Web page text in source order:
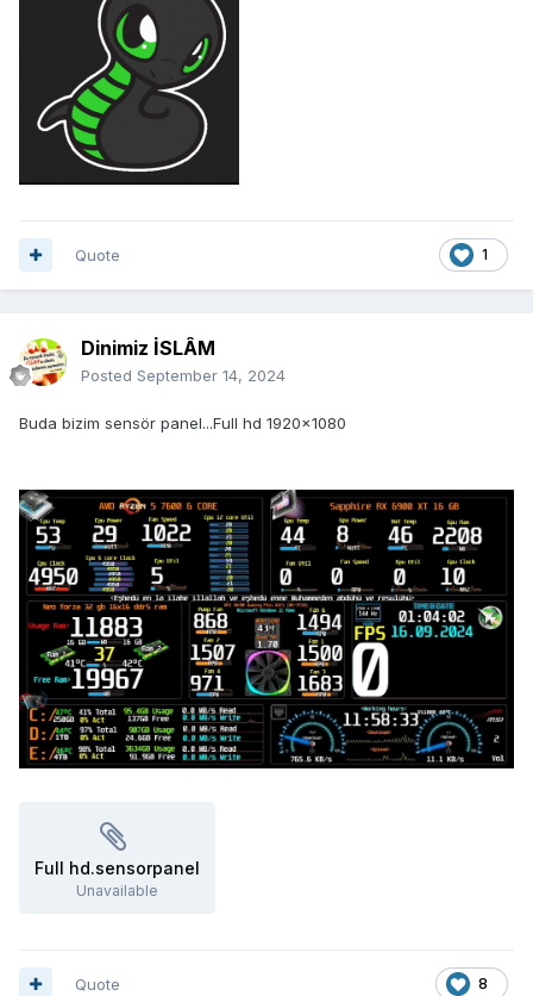
1
Quote
Dinimiz İSLÂM
Posted September 14, 2024
Buda bizim sensör panel...Full hd 1920x1080
Full hd.sensorpanel
Unavailable
8
Quote